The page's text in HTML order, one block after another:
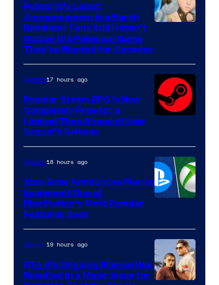
Palworld’s Latest
Announcement Is a Harsh
Reminder Fans Still Haven’t
Gotten the Pokemon Game
They’ve Wanted for Decades
Gaming17 hours ago
Popular Steam RPG Is Now
Completely Free for a
Limited Time Ahead of New
Sequel’s Release
Gaming18 hours ago
Xbox Boss Announces Plan to
Implement One of
PlayStation’s Most Popular
Features Soon
Gaming19 hours ago
GTA 6’s Ongoing Silence Has
Resulted in a Major Issue for